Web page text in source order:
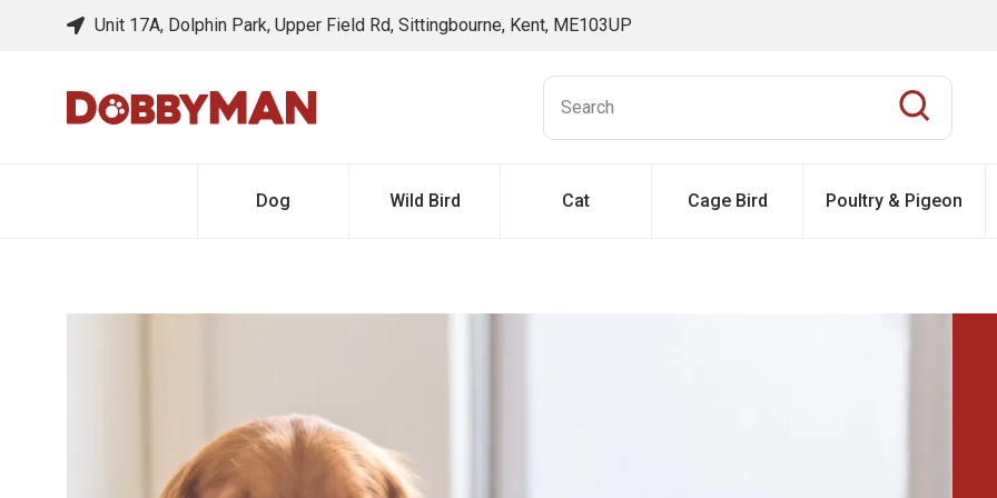
Unit 17A, Dolphin Park, Upper Field Rd, Sittingbourne, Kent, ME103UP
Dog Wild Bird Cat Cage Bird Poultry & Pigeon